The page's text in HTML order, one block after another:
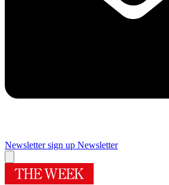
Newsletter sign up Newsletter